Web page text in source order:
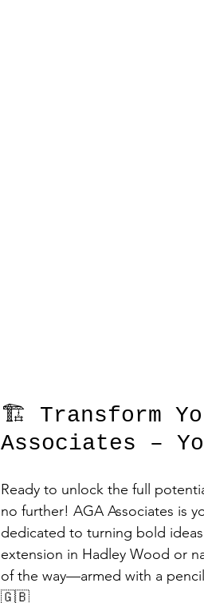
🏗️ Transform
Associates –
Ready to unlock the full
no further! AGA Associates is
dedicated to turning bold
extension in Hadley Wood or
of the way—armed with a
🇬🇧